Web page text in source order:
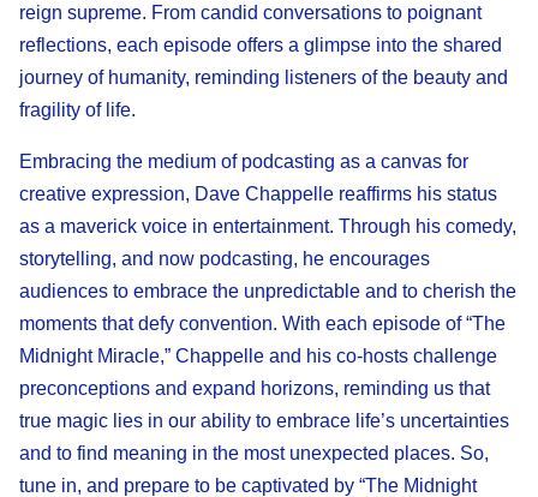
reign supreme. From candid conversations to poignant
reflections, each episode offers a glimpse into the shared
journey of humanity, reminding listeners of the beauty and
fragility of life.
Embracing the medium of podcasting as a canvas for
creative expression, Dave Chappelle reaffirms his status
as a maverick voice in entertainment. Through his comedy,
storytelling, and now podcasting, he encourages
audiences to embrace the unpredictable and to cherish the
moments that defy convention. With each episode of “The
Midnight Miracle,” Chappelle and his co-hosts challenge
preconceptions and expand horizons, reminding us that
true magic lies in our ability to embrace life’s uncertainties
and to find meaning in the most unexpected places. So,
tune in, and prepare to be captivated by “The Midnight